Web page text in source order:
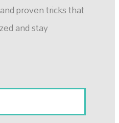
proven tricks that
and stay